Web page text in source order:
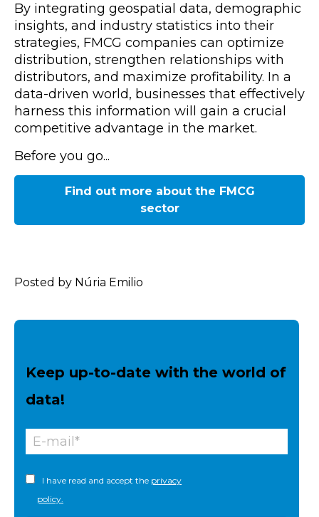
By integrating geospatial data, demographic
insights, and industry statistics into their
strategies, FMCG companies can optimize
distribution, strengthen relationships with
distributors, and maximize profitability. In a
data-driven world, businesses that effectively
harness this information will gain a crucial
competitive advantage in the market.
Before you go...
Find out more about the FMCG
sector
Posted by Núria Emilio
Keep up-to-date with the world of
data!
I have read and accept the privacy
policy.